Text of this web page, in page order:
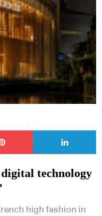
digital technology
high fashion in